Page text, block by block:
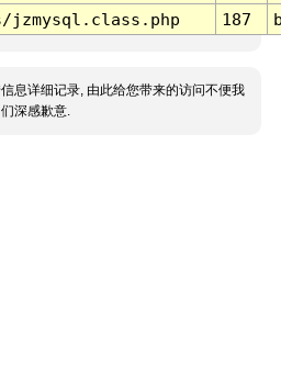
jzmysql.class.php 187
息详细记录, 由此给您带来的访问不便我
们深感歉意.